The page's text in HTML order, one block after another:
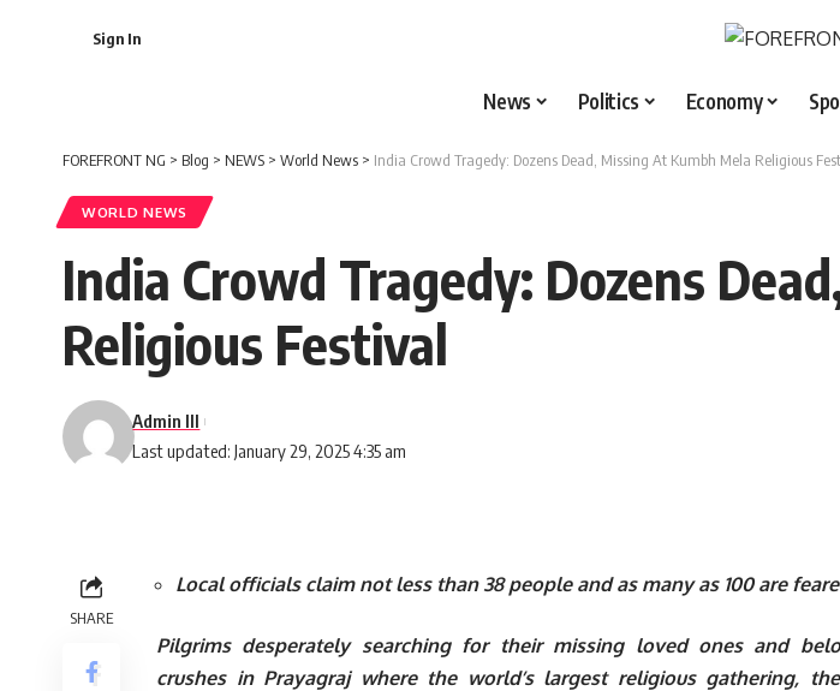
Sign In
News Politics Economy
FOREFRONT NG > Blog > NEWS > World News > India Crowd Tragedy: Dozens Dead, Missing At Kumbh Mela Religious
WORLD NEWS
India Crowd Tragedy: Dozens
Religious Festival
Last updated: January 29, 2025 4:35 am
Admin III
SHARE
Local officials claim not less than 38 people and as many as 100 are
Pilgrims desperately searching for their missing loved ones and
crushes in Prayagraj where the world’s largest religious gathering,